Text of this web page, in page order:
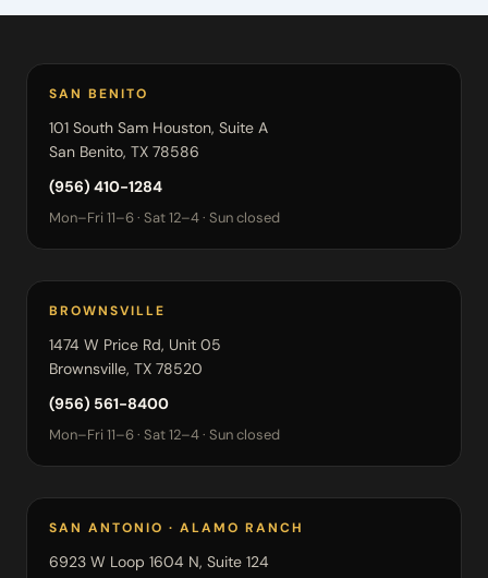
SAN BENITO
101 South Sam Houston, Suite A
San Benito, TX 78586
(956) 410-1284
Mon–Fri 11–6 · Sat 12–4 · Sun closed
BROWNSVILLE
1474 W Price Rd, Unit 05
Brownsville, TX 78520
(956) 561-8400
Mon–Fri 11–6 · Sat 12–4 · Sun closed
SAN ANTONIO · ALAMO RANCH
6923 W Loop 1604 N, Suite 124